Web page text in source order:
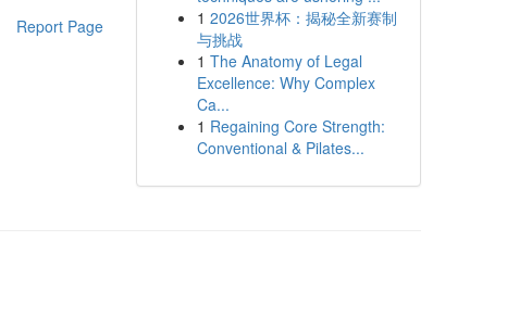
Report Page
1 2026世界杯：揭秘全新赛制
与挑战
1 The Anatomy of Legal
Excellence: Why Complex
Ca...
1 Regaining Core Strength:
Conventional & Pilates...